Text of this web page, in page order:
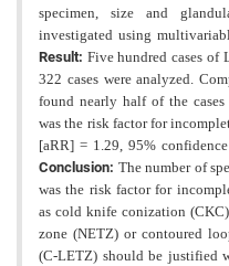
specimen, size and
investigated using
Result: Five hundred cases of
322 cases were analyzed.
found nearly half of the
was the risk factor for
[aRR] = 1.29, 95% confidence
Conclusion: The number of
was the risk factor for
as cold knife conization
zone (NETZ) or contoured
(C-LETZ) should be justified